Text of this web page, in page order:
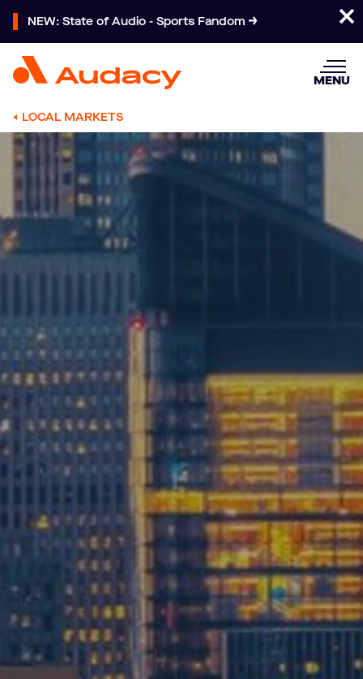
NEW: State of Audio - Sports Fandom
MENU
LOCAL MARKETS